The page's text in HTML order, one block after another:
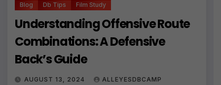
Blog Db Tips Film Study
Understanding Offensive Route
Combinations: A Defensive
Back’s Guide
AUGUST 13, 2024 ALLEYESDBCAMP